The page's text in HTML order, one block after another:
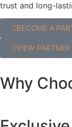
trust and long-
BECOME A
VIEW
Why